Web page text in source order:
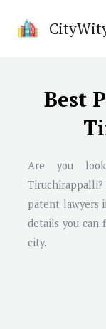
Best
Are you
Tiruchirappalli
patent lawyers
details you can
city.